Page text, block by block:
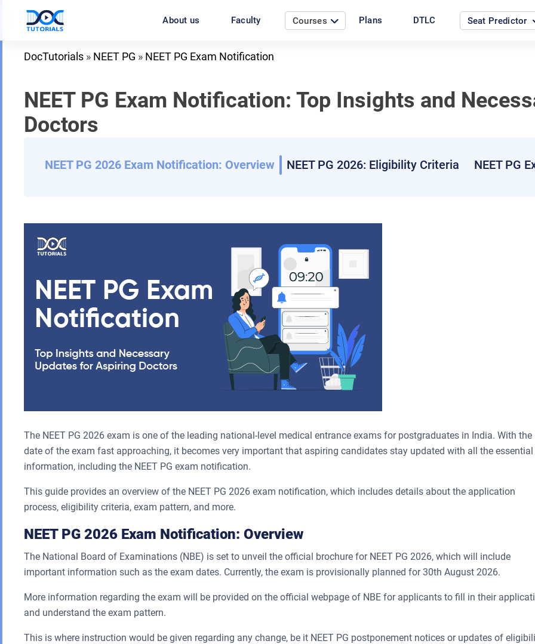
content
About us Faculty Courses Plans DTLC Seat Predictor
DocTutorials » NEET PG » NEET PG Exam Notification
NEET PG Exam Notification: Top Insights and
Doctors
NEET PG 2026 Exam Notification: Overview NEET PG 2026: Eligibility Criteria NEET PG
The NEET PG 2026 exam is one of the leading national-level medical entrance exams for postgraduates in India. With the
date of the exam fast approaching, it becomes very important that aspiring candidates stay updated with all the essential
information, including the NEET PG exam notification.
This guide provides an overview of the NEET PG 2026 exam notification, which includes details about the application
process, eligibility criteria, exam pattern, and more.
NEET PG 2026 Exam Notification: Overview
The National Board of Examinations (NBE) is set to unveil the official brochure for NEET PG 2026, which will include
important information such as the exam dates. Currently, the exam is provisionally planned for 30th August 2026.
More information regarding the exam will be provided on the official webpage of NBE for applicants to fill in their
and understand the exam pattern.
This is where instruction would be given regarding any change, be it NEET PG postponement notices or updates of